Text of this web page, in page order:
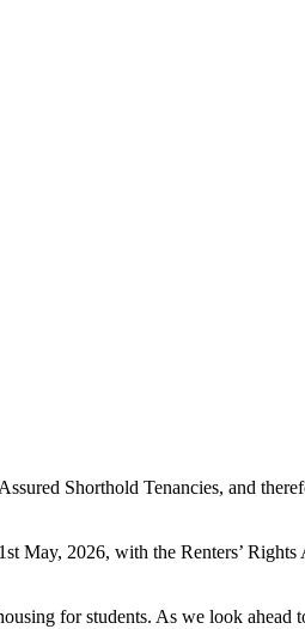
Shorthold Tenancies, and
May, 2026, with the Renters’
for students. As we look ahead